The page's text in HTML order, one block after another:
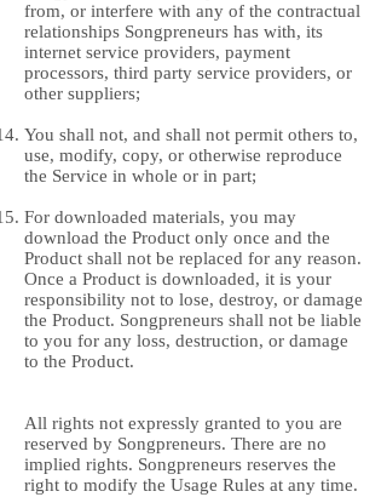
from, or interfere with any of the contractual
relationships Songpreneurs has with, its
internet service providers, payment
processors, third party service providers, or
other suppliers;
You shall not, and shall not permit others to,
use, modify, copy, or otherwise reproduce
the Service in whole or in part;
For downloaded materials, you may
download the Product only once and the
Product shall not be replaced for any reason.
Once a Product is downloaded, it is your
responsibility not to lose, destroy, or damage
the Product. Songpreneurs shall not be liable
to you for any loss, destruction, or damage
to the Product.
All rights not expressly granted to you are
reserved by Songpreneurs. There are no
implied rights. Songpreneurs reserves the
right to modify the Usage Rules at any time.